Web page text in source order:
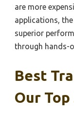
are more
applications,
superior
through hands-
Best
Our Top